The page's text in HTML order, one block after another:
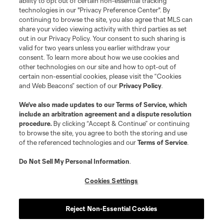
technologies in our "Privacy Preference Center". By
continuing to browse the site, you also agree that MLS can
share your video viewing activity with third parties as set
out in our Privacy Policy. Your consent to such sharing is
valid for two years unless you earlier withdraw your
consent. To learn more about how we use cookies and
other technologies on our site and how to opt-out of
certain non-essential cookies, please visit the “Cookies
and Web Beacons” section of ourPrivacy Policy.
We’ve also made updates to ourTerms of Service, which
include an arbitration agreement and a dispute resolution
procedure. By clicking “Accept & Continue” or continuing
to browse the site, you agree to both the storing and use
of the referenced technologies and ourTerms of Service.
Do Not Sell My Personal Information.
Cookies Settings
Reject Non-Essential Cookies